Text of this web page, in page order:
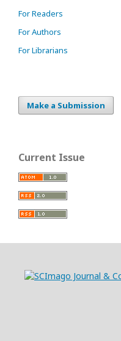
For Readers
For Authors
For Librarians
Make a Submission
Current Issue